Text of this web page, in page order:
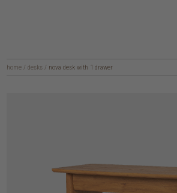
home / desks / nova desk with 1 drawer